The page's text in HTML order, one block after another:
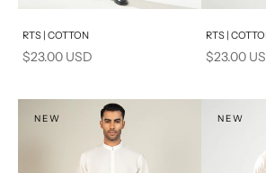
Add to cart
RTS | COTTON
Sale price
$23.00 USD
Add to
RTS |
Sale price
$23.00
NEW NEW